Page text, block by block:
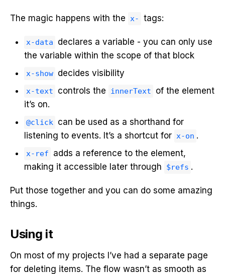
The magic happens with the x- tags:
x-data
declares a variable - you can only use
the variable within the scope of that block
x-show decides visibility
x-text controls the innerText
of the element
it’s on.
@click can be used as a shorthand for
listening to events. It’s a shortcut for x-on .
x-ref
adds a reference to the element,
making it accessible later through
$refs .
Put those together and you can do some amazing
things.
Using it
On most of my projects I’ve had a separate page
for deleting items. The flow wasn’t as smooth as